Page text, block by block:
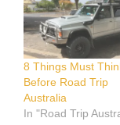
8 Things Must
Before Road Trip
Australia
In "Road Trip